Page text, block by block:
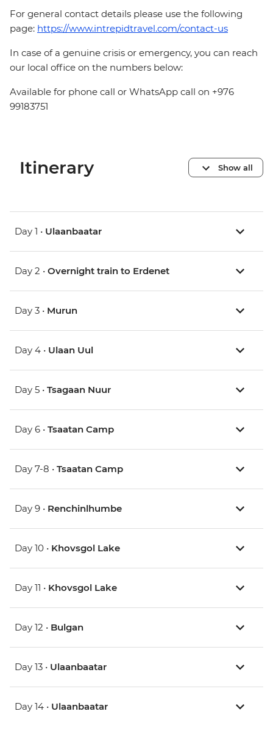
For general contact details please use the following
page: https://www.intrepidtravel.com/contact-us
In case of a genuine crisis or emergency, you can reach
our local office on the numbers below:
Available for phone call or WhatsApp call on +976
99183751
Itinerary Show all
Day 1 • Ulaanbaatar
Day 2 • Overnight train to Erdenet
Day 3 • Murun
Day 4 • Ulaan Uul
Day 5 • Tsagaan Nuur
Day 6 • Tsaatan Camp
Day 7-8 • Tsaatan Camp
Day 9 • Renchinlhumbe
Day 10 • Khovsgol Lake
Day 11 • Khovsgol Lake
Day 12 • Bulgan
Day 13 • Ulaanbaatar
Day 14 • Ulaanbaatar